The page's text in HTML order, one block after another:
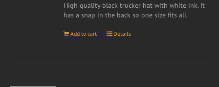
High quality black trucker hat with white ink. It
has a snap in the back so one size fits all.
Add to cart Details